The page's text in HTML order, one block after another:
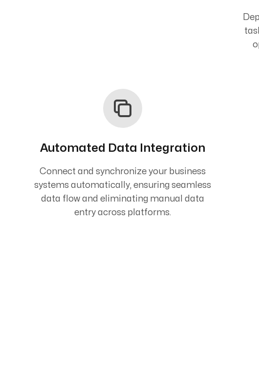
Automated Data Integration
Connect and synchronize your business
systems automatically, ensuring seamless
data flow and eliminating manual data
entry across platforms.